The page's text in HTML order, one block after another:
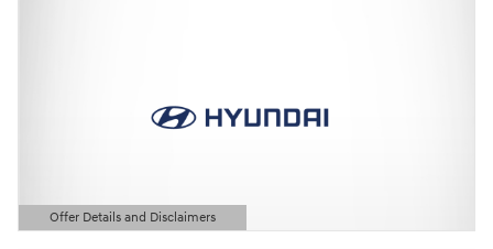
Offer Details and Disclaimers
Open Details Modal